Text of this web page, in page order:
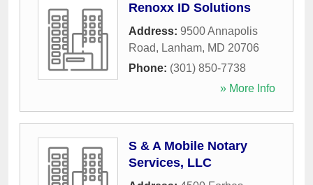
Renoxx ID Solutions
Address: 9500 Annapolis
Road, Lanham, MD 20706
Phone: (301) 850-7738
» More Info
S & A Mobile Notary
Services, LLC